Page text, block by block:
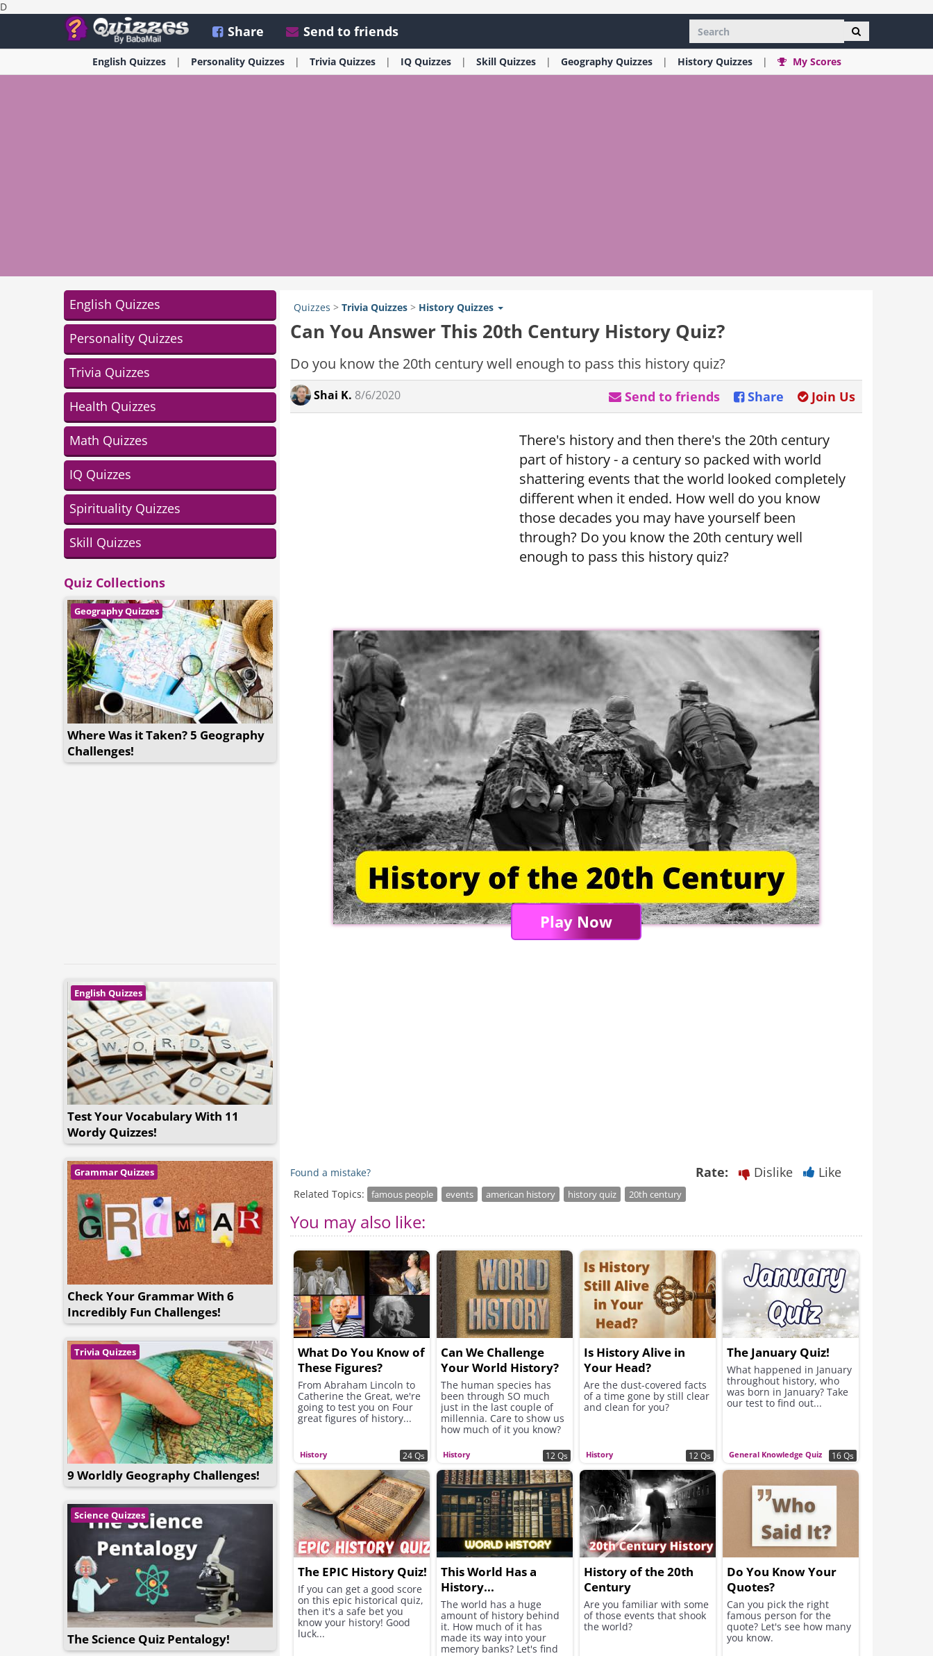
D
Share Send to friends
English Quizzes Personality Quizzes Trivia Quizzes IQ Quizzes Skill Quizzes Geography Quizzes History Quizzes My Scores
English Quizzes
Personality Quizzes
Trivia Quizzes
Health Quizzes
Math Quizzes
IQ Quizzes
Spirituality Quizzes
Skill Quizzes
Quiz Collections
Geography Quizzes
Where Was it Taken? 5 Geography
Challenges!
English Quizzes
Test Your Vocabulary With 11
Wordy Quizzes!
Grammar Quizzes
Check Your Grammar With 6
Incredibly Fun Challenges!
Trivia Quizzes
9 Worldly Geography Challenges!
Science Quizzes
The Science Quiz Pentalogy!
Quizzes > Trivia Quizzes > History Quizzes
Can You Answer This 20th Century History Quiz?
Do you know the 20th century well enough to pass this history quiz?
Shai K. 8/6/2020 Join Us
Share
Send to friends
There's history and then there's the 20th century
part of history - a century so packed with world
shattering events that the world looked completely
different when it ended. How well do you know
those decades you may have yourself been
through? Do you know the 20th century well
enough to pass this history quiz?
Play Now
Found a mistake? Rate: Dislike Like
Related Topics: famous people events american history history quiz 20th century
You may also like:
History
What Do You Know of
These Figures?
From Abraham Lincoln to
Catherine the Great, we're
going to test you on Four
great figures of history...
24 Qs History
Can We Challenge
Your World History?
The human species has
been through SO much
just in the last couple of
millennia. Care to show us
how much of it you know?
12 Qs History
Is History Alive in
Your Head?
Are the dust-covered facts
of a time gone by still clear
and clean for you?
12 Qs General Knowledge Quiz
The January Quiz!
What happened in January
throughout history, who
was born in January? Take
our test to find out...
16 Qs
The EPIC History Quiz!
If you can get a good score
on this epic historical quiz,
then it's a safe bet you
know your history! Good
luck...
This World Has a
History...
The world has a huge
amount of history behind
it. How much of it has
made its way into your
memory banks? Let's find
History of the 20th
Century
Are you familiar with some
of those events that shook
the world?
Do You Know Your
Quotes?
Can you pick the right
famous person for the
quote? Let's see how many
you know.